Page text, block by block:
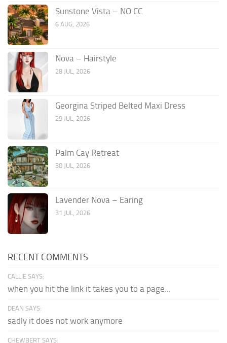
Sunstone Vista – NO CC
6 AUG, 2026
Nova – Hairstyle
28 JUL, 2026
Georgina Striped Belted Maxi Dress
29 JUL, 2026
Palm Cay Retreat
30 JUL, 2026
Lavender Nova – Earing
31 JUL, 2026
RECENT COMMENTS
CALLIE SAYS:
when you hit the link it takes you to a page...
DEAN SAYS:
sadly it does not work anymore
CHEWBERT SAYS: